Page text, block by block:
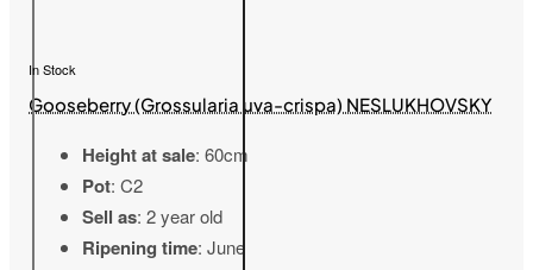
In Stock
Gooseberry (Grossularia uva-crispa) NESLUKHOVSKY
Height at sale: 60cm
Pot: C2
Sell as: 2 year old
Ripening time: June